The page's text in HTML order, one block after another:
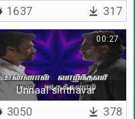
1637 317
Unnaal sirithavar
00:27
3050 378